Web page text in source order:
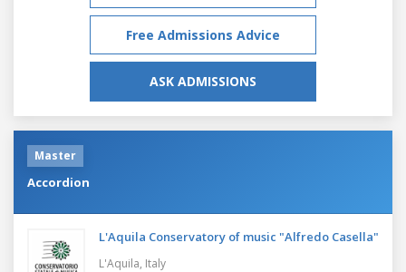
Free Admissions Advice
ASK ADMISSIONS
Master
Accordion
L'Aquila Conservatory of music "Alfredo Casella"
L'Aquila, Italy